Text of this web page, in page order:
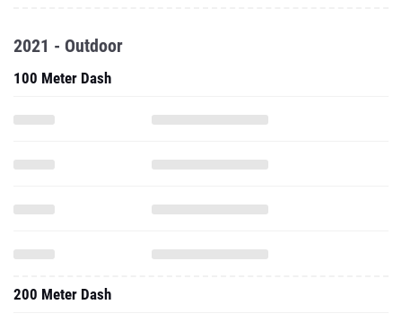
2021 - Outdoor
100 Meter Dash
200 Meter Dash